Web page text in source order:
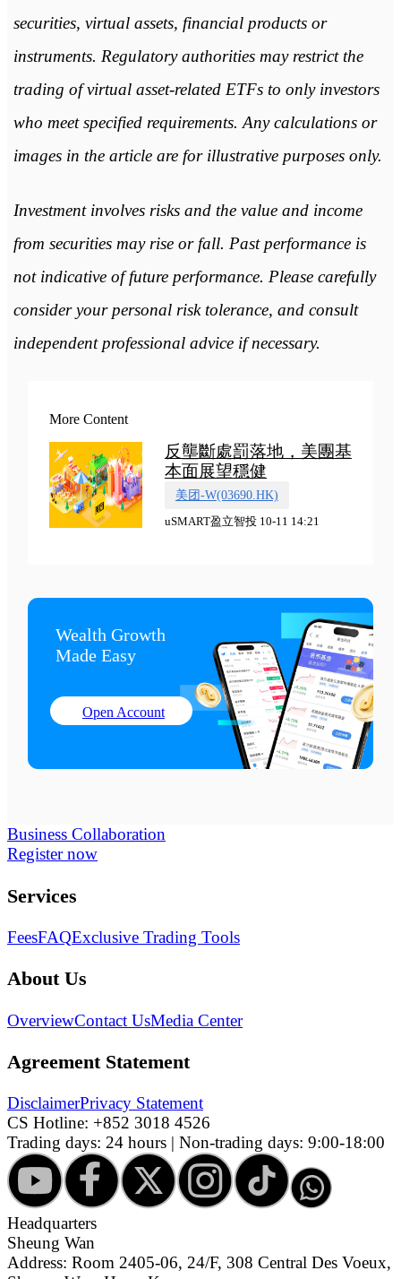
securities, virtual assets, financial products or
instruments. Regulatory authorities may restrict the
trading of virtual asset-related ETFs to only investors
who meet specified requirements. Any calculations or
images in the article are for illustrative purposes only.
Investment involves risks and the value and income
from securities may rise or fall. Past performance is
not indicative of future performance. Please carefully
consider your personal risk tolerance, and consult
independent professional advice if necessary.
More Content
反壟斷處罰落地，美團基
本面展望穩健
美团-W(03690.HK)
uSMART盈立智投 10-11 14:21
Wealth Growth
Made Easy
Open Account
Business Collaboration
Register now
Services
FeesFAQExclusive Trading Tools
About Us
OverviewContact UsMedia Center
Agreement Statement
DisclaimerPrivacy Statement
CS Hotline: +852 3018 4526
Trading days: 24 hours | Non-trading days: 9:00-18:00
Headquarters
Sheung Wan
Address: Room 2405-06, 24/F, 308 Central Des Voeux,